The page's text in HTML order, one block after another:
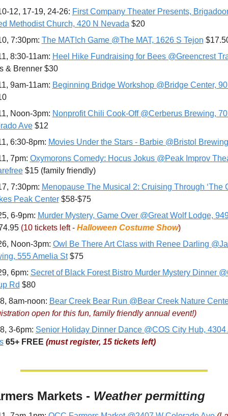
12, 17-19, 24-26: First Company Theater Presents,
Methodist Church, 420 N Nevada $20
7:30pm: The MAT!ch Game @The MAT, 1626 S Tejon
8:30-11am: Heel Hike Fundraising for Bees @Greencrest
& Brenner $30
9am-11am: Beginning Bridge Workshop @Bridge Center,
Noon-3pm: Nonprofit Chili Cook-Off @Cerberus Brewing,
Ave $12
6:30-8pm: Movies Under the Stars - Barbie @Bristol Brewing
7pm: Oxymorons Comedy: Hocus Jokus @Peak Improv
$15 (family friendly)
7:30pm: Menopause The Musical 2: Cruising Through ‘The
Peak Center $58-$75
6-9pm: Murder Mystery, Game Over @Great Wolf Lodge,
(10 tickets left - Halloween Costume Show)
Noon-3pm: Owl Be There Art Class with Renee Darling
555 Amelia St $75
6pm: Secret of Black Forest Bistro Murder Mystery Dinner
Rd $80
8am-noon: Bear Creek Bear Run @Bear Creek Nature
open for this fun, family friendly annual event!)
3-6pm: Senior Holiday Dinner Dance @COS City Hub, 4304
65+ FREE (must register, 15 tickets left)
Markets - Weather permitting